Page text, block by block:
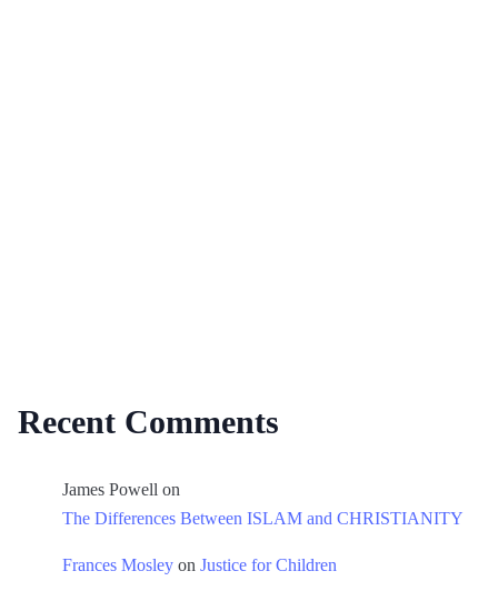
Recent Comments
James Powell on
The Differences Between ISLAM and CHRISTIANITY
Frances Mosley on Justice for Children